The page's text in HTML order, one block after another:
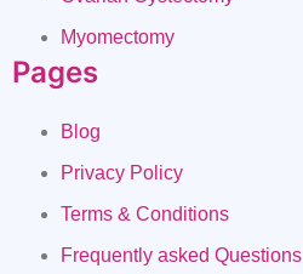
Myomectomy
Pages
Blog
Privacy Policy
Terms & Conditions
Frequently asked Questions